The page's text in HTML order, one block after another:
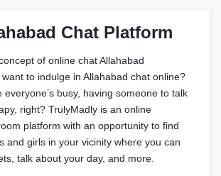
Chat Platform
of online chat Allahabad
to indulge in Allahabad chat online?
everyone’s busy, having someone to talk
right? TrulyMadly is an online
platform with an opportunity to find
and girls in your vicinity where you can
talk about your day, and more.